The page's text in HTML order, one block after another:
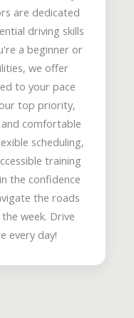
are dedicated
driving skills
a beginner or
we offer
to your pace
top priority,
comfortable
scheduling,
training
the confidence
the roads
week. Drive
every day!